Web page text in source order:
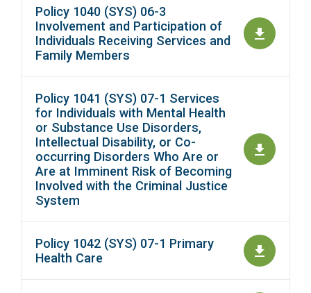
Policy 1040 (SYS) 06-3
Involvement and Participation of
Individuals Receiving Services and
Family Members
Policy 1041 (SYS) 07-1 Services
for Individuals with Mental Health
or Substance Use Disorders,
Intellectual Disability, or Co-
occurring Disorders Who Are or
Are at Imminent Risk of Becoming
Involved with the Criminal Justice
System
Policy 1042 (SYS) 07-1 Primary
Health Care